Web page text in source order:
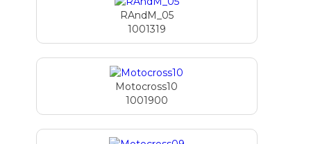
RAndM_05
1001319
Motocross10
1001900